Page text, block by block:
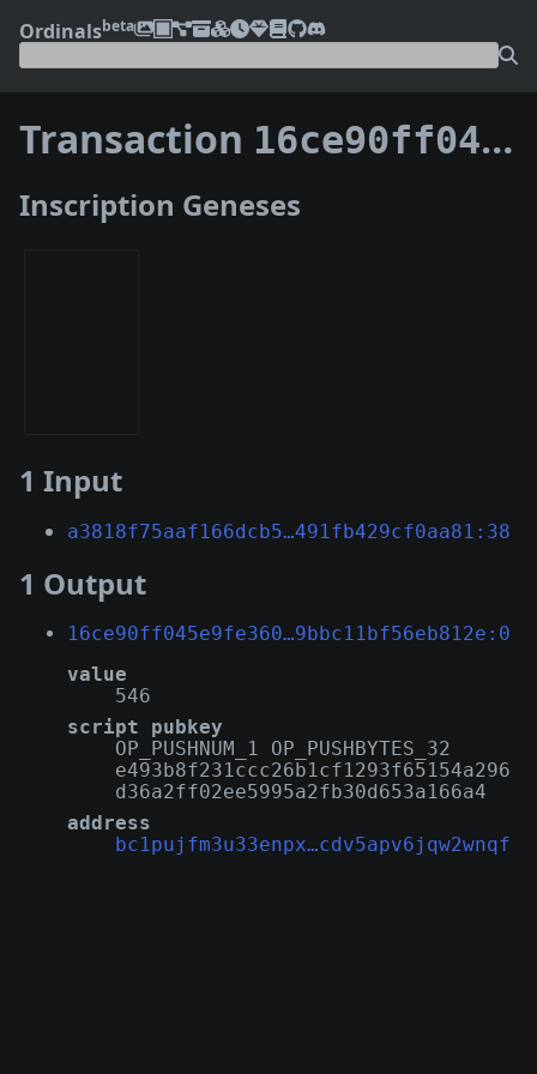
Ordinalsbeta
Transaction 16ce90ff045e9fe360ae9c9562533caff6170e860683a25b9bbc11bf56eb812e
Inscription Geneses
1 Input
a3818f75aaf166dcb5…491fb429cf0aa81:38
1 Output
16ce90ff045e9fe360…9bbc11bf56eb812e:0
value
546
script pubkey
OP_PUSHNUM_1 OP_PUSHBYTES_32
e493b8f231ccc26b1cf1293f65154a296
d36a2ff02ee5995a2fb30d653a166a4
address
bc1pujfm3u33enpx…cdv5apv6jqw2wnqf